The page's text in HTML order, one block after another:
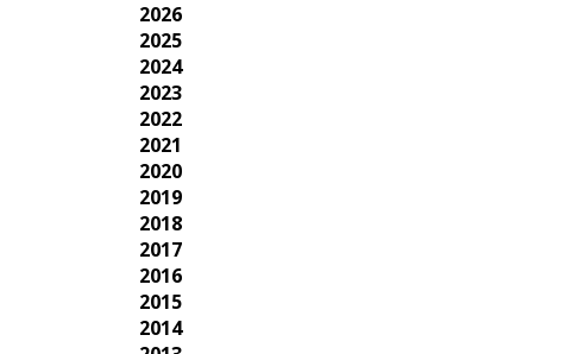
2026
2025
2024
2023
2022
2021
2020
2019
2018
2017
2016
2015
2014